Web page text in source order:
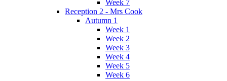
Week 7
Reception 2 - Mrs Cook
Autumn 1
Week 1
Week 2
Week 3
Week 4
Week 5
Week 6